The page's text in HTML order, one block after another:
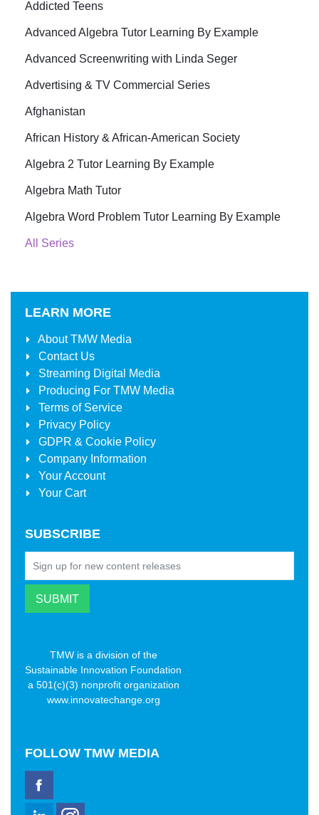
Addicted Teens
Advanced Algebra Tutor Learning By Example
Advanced Screenwriting with Linda Seger
Advertising & TV Commercial Series
Afghanistan
African History & African-American Society
Algebra 2 Tutor Learning By Example
Algebra Math Tutor
Algebra Word Problem Tutor Learning By Example
All Series
LEARN MORE
AboutTMW Media
Contact Us
Streaming Digital Media
Producing For TMW Media
Terms of Service
Privacy Policy
GDPR & Cookie Policy
Company Information
Your Account
Your Cart
SUBSCRIBE
TMW is a division of the
Sustainable Innovation Foundation
a 501(c)(3) nonprofit organization
www.innovatechange.org
FOLLOW TMW MEDIA